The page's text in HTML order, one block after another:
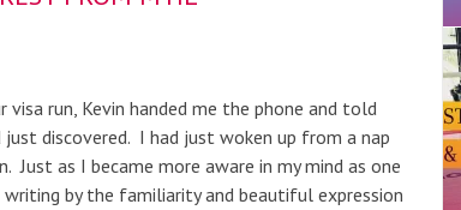
run, Kevin handed me the phone and told
discovered. I had just woken up from a nap
Just as I became more aware in my mind as one
by the familiarity and beautiful expression